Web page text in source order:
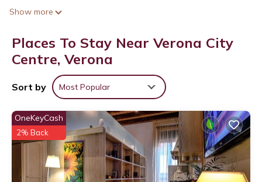
Show more
Places To Stay Near Verona City
Centre, Verona
Sort by Most Popular
OneKeyCash
2% Back